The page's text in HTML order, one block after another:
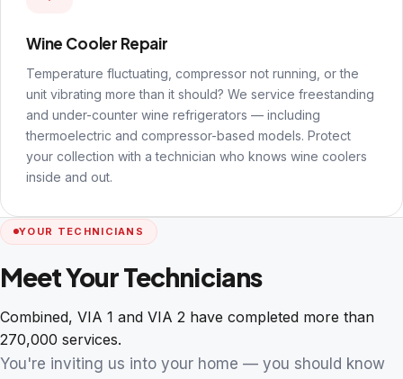
Wine Cooler Repair
Temperature fluctuating, compressor not running, or the
unit vibrating more than it should? We service freestanding
and under-counter wine refrigerators — including
thermoelectric and compressor-based models. Protect
your collection with a technician who knows wine coolers
inside and out.
YOUR TECHNICIANS
Meet Your Technicians
Combined, VIA 1 and VIA 2 have completed more than
270,000 services.
You're inviting us into your home — you should know